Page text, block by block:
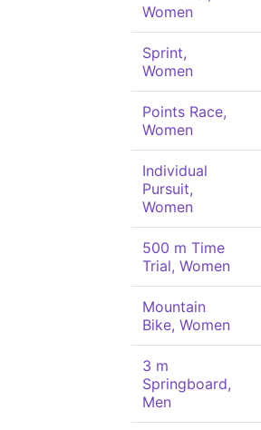
Women
Sprint,
Women
Points Race,
Women
Individual
Pursuit,
Women
500 m Time
Trial, Women
Mountain
Bike, Women
3 m
Springboard,
Men